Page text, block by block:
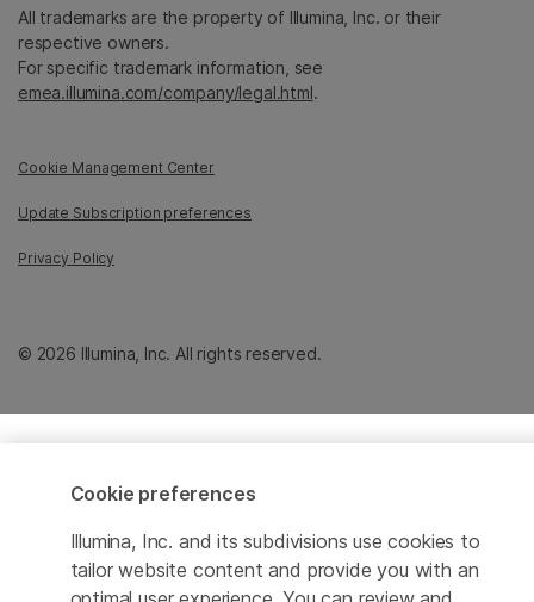
All trademarks are the property of Illumina, Inc. or their
respective owners.
For specific trademark information, see
emea.illumina.com/company/legal.html.
Cookie Management Center
Update Subscription preferences
Privacy Policy
© 2026 Illumina, Inc. All rights reserved.
Cookie preferences
Illumina, Inc. and its subdivisions use cookies to
tailor website content and provide you with an